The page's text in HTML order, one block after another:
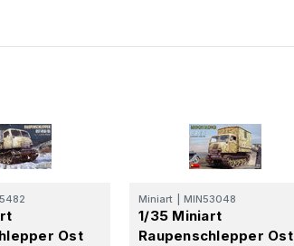
Ost
Miniart MIN53048
1/35 Miniart
Raupenschlepper Ost